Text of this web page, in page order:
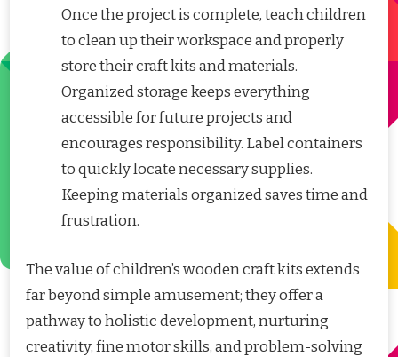
Once the project is complete, teach children
to clean up their workspace and properly
store their craft kits and materials.
Organized storage keeps everything
accessible for future projects and
encourages responsibility. Label containers
to quickly locate necessary supplies.
Keeping materials organized saves time and
frustration.
The value of children’s wooden craft kits extends
far beyond simple amusement; they offer a
pathway to holistic development, nurturing
creativity, fine motor skills, and problem-solving